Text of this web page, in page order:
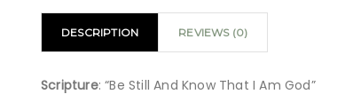
DESCRIPTION REVIEWS (0)
Scripture: “Be Still And Know That I Am God”